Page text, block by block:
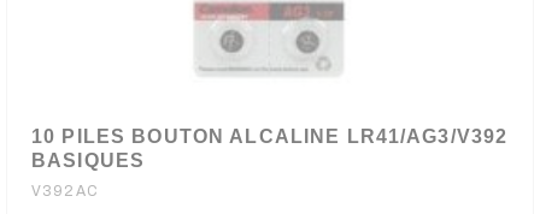
10 PILES BOUTON ALCALINE LR41/AG3/V392
BASIQUES
V392AC